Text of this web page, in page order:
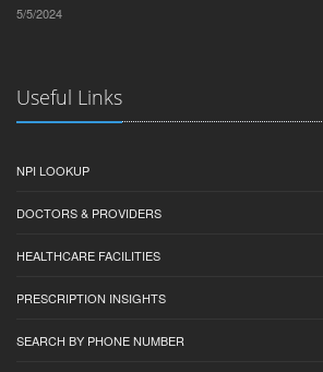
5/5/2024
Useful Links
NPI LOOKUP
DOCTORS & PROVIDERS
HEALTHCARE FACILITIES
PRESCRIPTION INSIGHTS
SEARCH BY PHONE NUMBER